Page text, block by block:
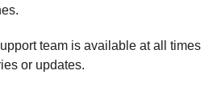
team is available at all times
or updates.